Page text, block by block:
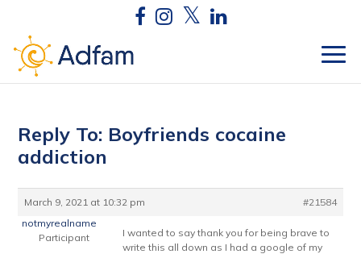
Reply To: Boyfriends cocaine
addiction
March 9, 2021 at 10:32 pm
#21584
notmyrealname
Participant
I wanted to say thank you for being brave to
write this all down as I had a google of my